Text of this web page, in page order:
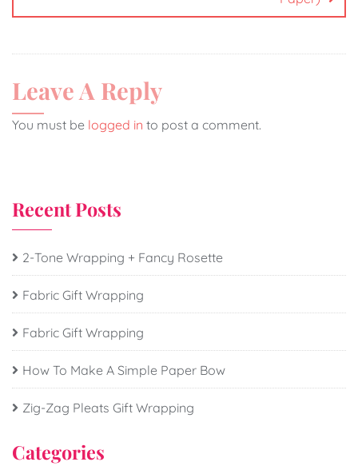
Leave A Reply
You must be logged in to post a comment.
Recent Posts
2-Tone Wrapping + Fancy Rosette
Fabric Gift Wrapping
Fabric Gift Wrapping
How To Make A Simple Paper Bow
Zig-Zag Pleats Gift Wrapping
Categories